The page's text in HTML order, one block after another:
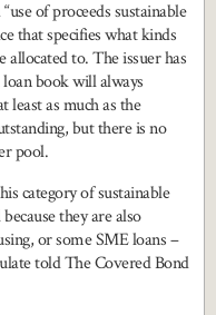
of proceeds sustainable
that specifies what kinds
allocated to. The issuer has
book will always
least as much as the
but there is no
pool.
category of sustainable
they are also
or some SME loans –
told The Covered Bond